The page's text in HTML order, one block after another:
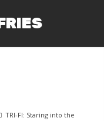
TRI-FI: Staring into the